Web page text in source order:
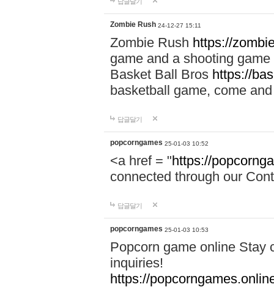
Zombie Rush 24-12-27 15:11
Zombie Rush https://
game and a shooting
Basket Ball Bros https://
basketball game, come
답글달기
popcorngames 25-01-03 10:52
<a href = "https://
connected through our
답글달기
popcorngames 25-01-03 10:53
Popcorn game online Stay
inquiries!
https://